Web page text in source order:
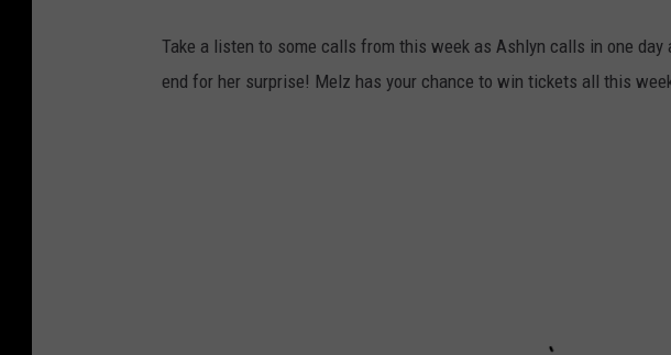
Take a listen to some calls from this week as Ashlyn calls in one
end for her surprise! Melz has your chance to win tickets all this